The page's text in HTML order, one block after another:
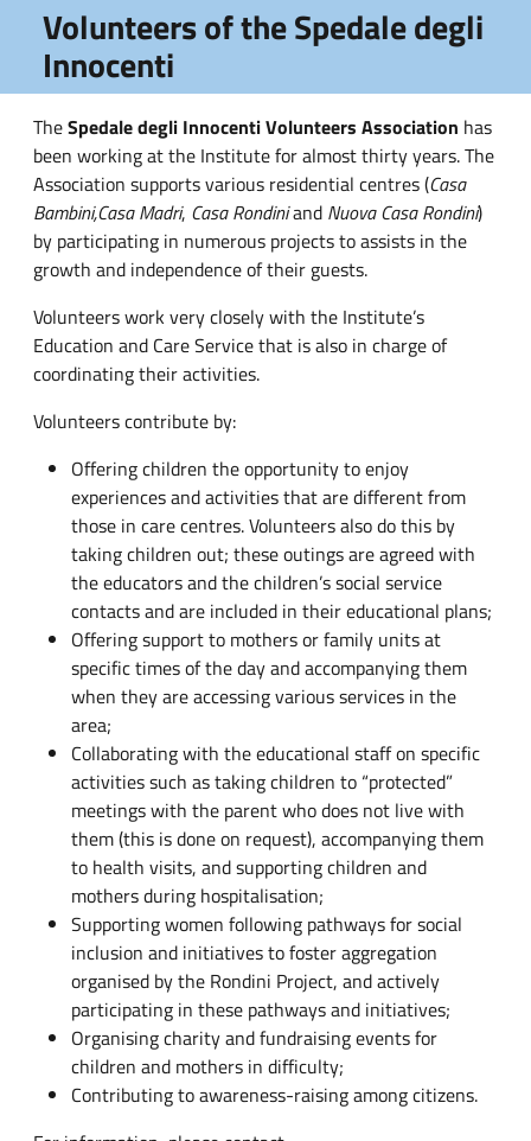
Volunteers of the Spedale degli
Innocenti
TheSpedale degli Innocenti Volunteers Association has
been working at the Institute for almost thirty years. The
Association supports various residential centres (Casa
Bambini,Casa Madri, Casa Rondiniand Nuova Casa Rondini)
by participating in numerous projects to assists in the
growth and independence of their guests.
Volunteers work very closely with the Institute’s
Education and Care Service that is also in charge of
coordinating their activities.
Volunteers contribute by:
Offering children the opportunity to enjoy
experiences and activities that are different from
those in care centres. Volunteers also do this by
taking children out; these outings are agreed with
the educators and the children’s social service
contacts and are included in their educational plans;
Offering support to mothers or family units at
specific times of the day and accompanying them
when they are accessing various services in the
area;
Collaborating with the educational staff on specific
activities such as taking children to “protected”
meetings with the parent who does not live with
them (this is done on request), accompanying them
to health visits, and supporting children and
mothers during hospitalisation;
Supporting women following pathways for social
inclusion and initiatives to foster aggregation
organised by the Rondini Project, and actively
participating in these pathways and initiatives;
Organising charity and fundraising events for
children and mothers in difficulty;
Contributing to awareness-raising among citizens.